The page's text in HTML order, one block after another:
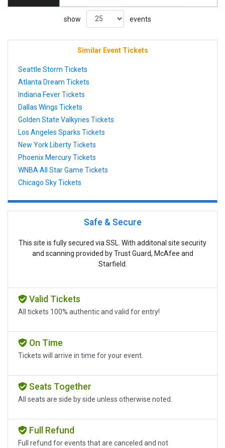
show events
Similar Event Tickets
Seattle Storm Tickets
Atlanta Dream Tickets
Indiana Fever Tickets
Dallas Wings Tickets
Golden State Valkyries Tickets
Los Angeles Sparks Tickets
New York Liberty Tickets
Phoenix Mercury Tickets
WNBA All Star Game Tickets
Chicago Sky Tickets
Safe & Secure
This site is fully secured via SSL. With additonal site security
and scanning provided by Trust Guard, McAfee and
Starfield.
Valid Tickets
All tickets 100% authentic and valid for entry!
On Time
Tickets will arrive in time for your event.
Seats Together
All seats are side by side unless otherwise noted.
Full Refund
Full refund for events that are canceled and not